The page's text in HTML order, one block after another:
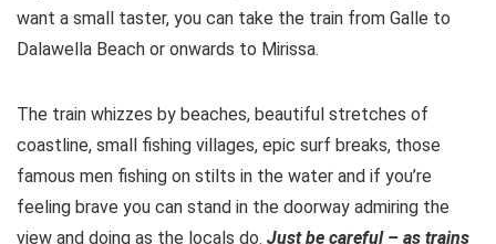
want a small taster, you can take the train from Galle to
Dalawella Beach or onwards to Mirissa.
The train whizzes by beaches, beautiful stretches of
coastline, small fishing villages, epic surf breaks, those
famous men fishing on stilts in the water and if you’re
feeling brave you can stand in the doorway admiring the
view and doing as the locals do. Just be careful – as trains